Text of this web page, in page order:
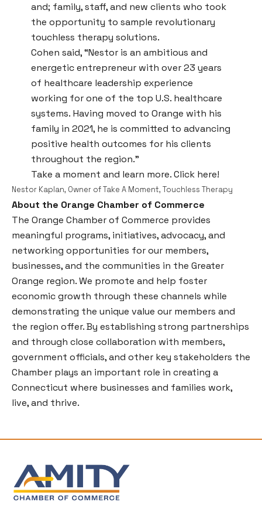
and; family, staff, and new clients who took
the opportunity to sample revolutionary
touchless therapy solutions.
Cohen said, “Nestor is an ambitious and
energetic entrepreneur with over 23 years
of healthcare leadership experience
working for one of the top U.S. healthcare
systems. Having moved to Orange with his
family in 2021, he is committed to advancing
positive health outcomes for his clients
throughout the region.”
Take a moment and learn more.Click here!
Nestor Kaplan, Owner of Take A Moment, Touchless Therapy
About the Orange Chamber of Commerce
The Orange Chamber of Commerce provides
meaningful programs, initiatives, advocacy, and
networking opportunities for our members,
businesses, and the communities in the Greater
Orange region. We promote and help foster
economic growth through these channels while
demonstrating the unique value our members and
the region offer. By establishing strong partnerships
and through close collaboration with members,
government officials, and other key stakeholders the
Chamber plays an important role in creating a
Connecticut where businesses and families work,
live, and thrive.